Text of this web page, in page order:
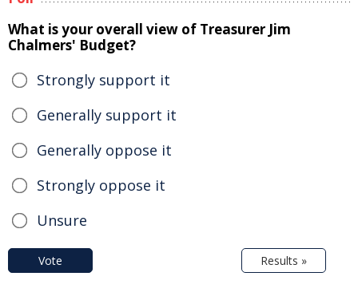
What is your overall view of Treasurer Jim
Chalmers' Budget?
Strongly support it
Generally support it
Generally oppose it
Strongly oppose it
Unsure
Vote Results »